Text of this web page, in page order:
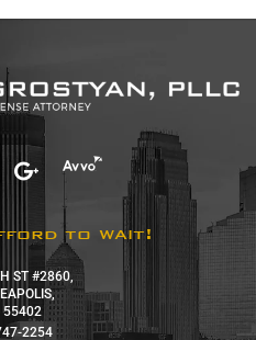
to wait!
ST #2860,
55402
2254